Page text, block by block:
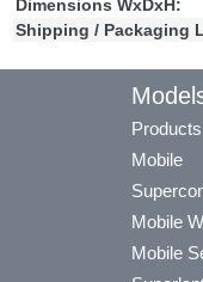
Dimensions WxDxH:
Shipping / Packaging
Products
Mobile
Mobile
Mobile